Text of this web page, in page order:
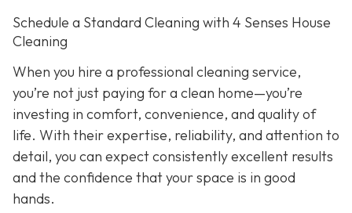
Schedule a Standard Cleaning with 4 Senses House
Cleaning
When you hire a professional cleaning service,
you’re not just paying for a clean home—you’re
investing in comfort, convenience, and quality of
life. With their expertise, reliability, and attention to
detail, you can expect consistently excellent results
and the confidence that your space is in good
hands.